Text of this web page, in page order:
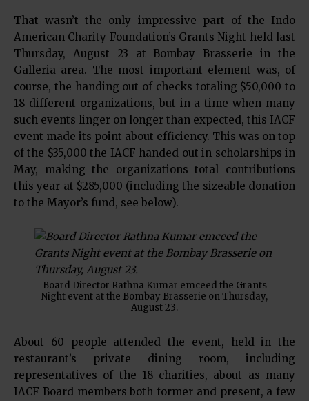
That wasn’t the only impressive part of the Indo
American Charity Foundation’s Grants Night held last
Thursday, August 23 at Bombay Brasserie in the
Galleria area. The most important element was, of
course, the handing out of checks totaling $50,000 to
18 different organizations, but in a time when many
such events linger on longer than expected, this IACF
event made its point about efficiency. This was on top
of the $35,000 the IACF handed out in scholarships in
May, making the organizations total contributions
this year at $285,000 (including the sizeable donation
to the Mayor’s fund, see below).
Board Director Rathna Kumar emceed the Grants
Night event at the Bombay Brasserie on Thursday,
August 23.
About 60 people attended the event, held in the
restaurant’s private dining room, including
representatives of the 18 charities, about as many
IACF Board members both former and present, a few